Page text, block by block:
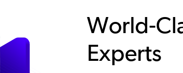
World-
Experts